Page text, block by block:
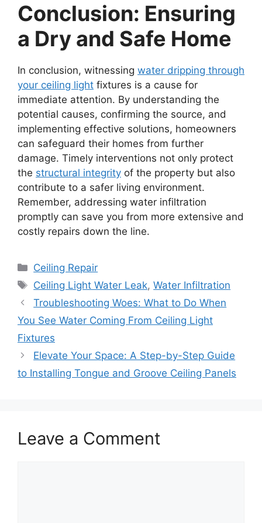
Conclusion: Ensuring
a Dry and Safe Home
In conclusion, witnessing water dripping through
your ceiling light fixtures is a cause for
immediate attention. By understanding the
potential causes, confirming the source, and
implementing effective solutions, homeowners
can safeguard their homes from further
damage. Timely interventions not only protect
the structural integrity of the property but also
contribute to a safer living environment.
Remember, addressing water infiltration
promptly can save you from more extensive and
costly repairs down the line.
Categories
Ceiling Repair
Tags
Ceiling Light Water Leak,Water Infiltration
Troubleshooting Woes: What to Do When
You See Water Coming From Ceiling Light
Fixtures
Elevate Your Space: A Step-by-Step Guide
to Installing Tongue and Groove Ceiling Panels
Leave a Comment